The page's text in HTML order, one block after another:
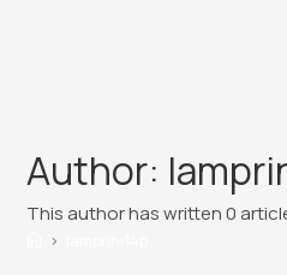
Author:
This author has written 0
>